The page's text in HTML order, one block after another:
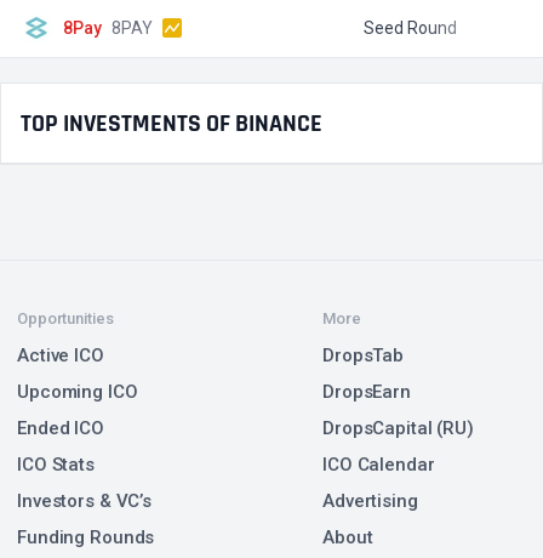
8Pay 8PAY Seed Round
TOP INVESTMENTS OF BINANCE
Opportunities
Active ICO
Upcoming ICO
Ended ICO
ICO Stats
Investors & VC’s
Funding Rounds
More
DropsTab
DropsEarn
DropsCapital (RU)
ICO Calendar
Advertising
About